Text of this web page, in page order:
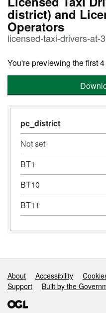
district) and
Operators
licensed-taxi-drivers-at-
You're previewing the first
pc_district
Not set
BT1
BT10
BT11
Support links
About Accessibility
Support
Built by the